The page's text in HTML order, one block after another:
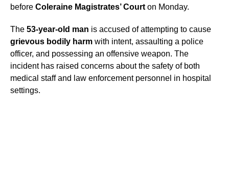
before Coleraine Magistrates’ Court on Monday.
The 53-year-old man is accused of attempting to cause
grievous bodily harm with intent, assaulting a police
officer, and possessing an offensive weapon. The
incident has raised concerns about the safety of both
medical staff and law enforcement personnel in hospital
settings.